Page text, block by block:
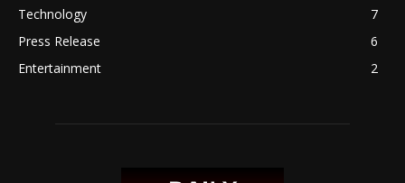
Technology
7
Press Release
6
Entertainment
2